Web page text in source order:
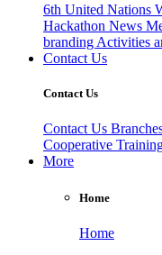
6th United Nations
Hackathon News
branding Activities
Contact Us
Contact Us
Contact Us
Cooperative
More
Home
Home